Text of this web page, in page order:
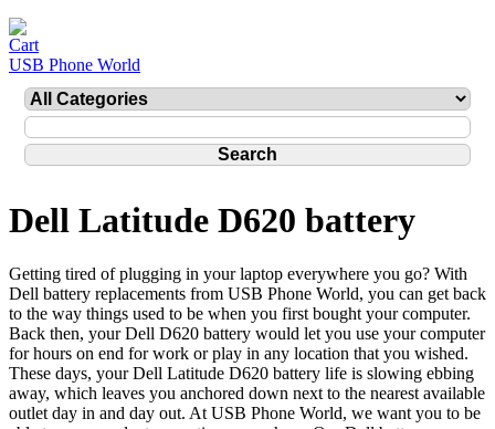
USB Phone World
Dell Latitude D620 battery
Getting tired of plugging in your laptop everywhere you go? With
Dell battery replacements from USB Phone World, you can get back
to the way things used to be when you first bought your computer.
Back then, your Dell D620 battery would let you use your computer
for hours on end for work or play in any location that you wished.
These days, your Dell Latitude D620 battery life is slowing ebbing
away, which leaves you anchored down next to the nearest available
outlet day in and day out. At USB Phone World, we want you to be